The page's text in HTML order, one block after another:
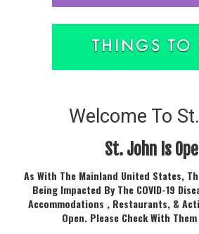
Welcome To
St. John Is
As With The Mainland United States,
Being Impacted By The COVID-19
Accommodations , Restaurants, &
Open. Please Check With